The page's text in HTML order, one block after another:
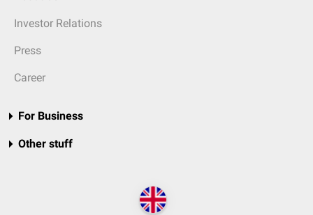
Investor Relations
Press
Career
For Business
Other stuff